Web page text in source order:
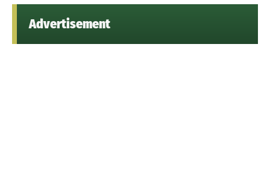
Advertisement